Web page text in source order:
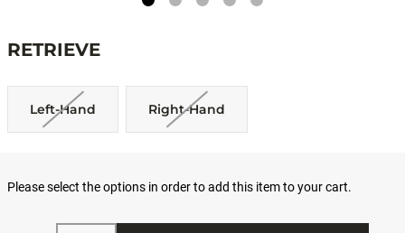
RETRIEVE
Left-Hand Right-Hand
Please select the options in order to add this item to your cart.
Quantity